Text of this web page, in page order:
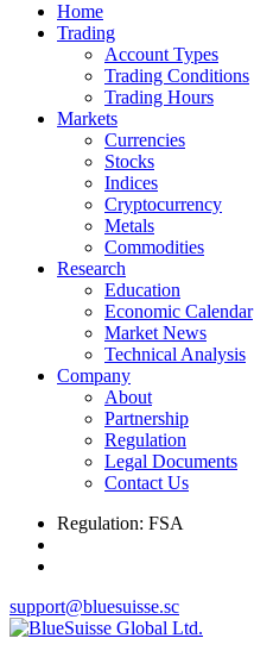
Home
Trading
Account Types
Trading Conditions
Trading Hours
Markets
Currencies
Stocks
Indices
Cryptocurrency
Metals
Commodities
Research
Education
Economic Calendar
Market News
Technical Analysis
Company
About
Partnership
Regulation
Legal Documents
Contact Us
Regulation: FSA
support@bluesuisse.sc